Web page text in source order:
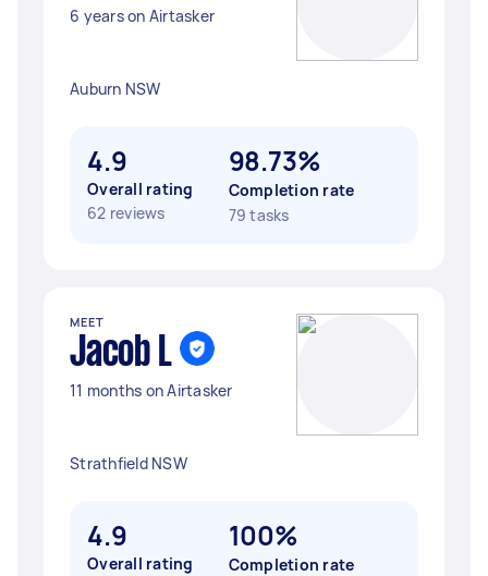
6 years on Airtasker
Auburn NSW
4.9
Overall rating
62 reviews
98.73%
Completion rate
79 tasks
MEET
Jacob L
11 months on Airtasker
Strathfield NSW
4.9
Overall rating
100%
Completion rate